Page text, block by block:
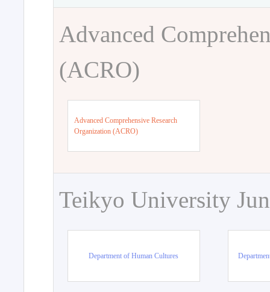
Advanced
(ACRO)
Advanced Comprehensive Research
Organization (ACRO)
Teikyo University
Department of Human Cultures